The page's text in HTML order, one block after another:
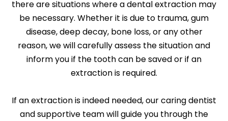
there are situations where a dental extraction may
be necessary. Whether it is due to trauma, gum
disease, deep decay, bone loss, or any other
reason, we will carefully assess the situation and
inform you if the tooth can be saved or if an
extraction is required.
If an extraction is indeed needed, our caring dentist
and supportive team will guide you through the